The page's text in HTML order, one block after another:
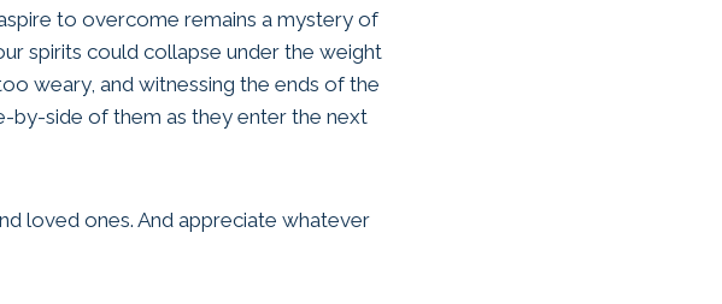
to overcome remains a mystery of
spirits could collapse under the weight
weary, and witnessing the ends of the
by-side of them as they enter the next
loved ones. And appreciate whatever